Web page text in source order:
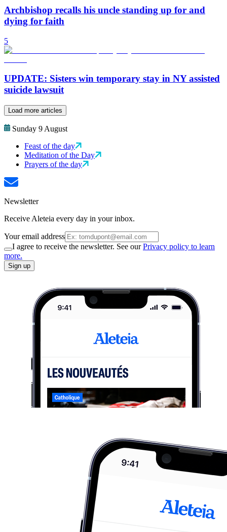
Archbishop recalls his uncle standing up for and
dying for faith
5
UPDATE: Sisters win temporary stay in NY assisted
suicide lawsuit
Load more articles
Sunday 9 August
Feast of the day
Meditation of the Day
Prayers of the day
Newsletter
Receive Aleteia every day in your inbox.
Your email address
I agree to receive the newsletter. See ourPrivacy policy to learn
more.
Sign up